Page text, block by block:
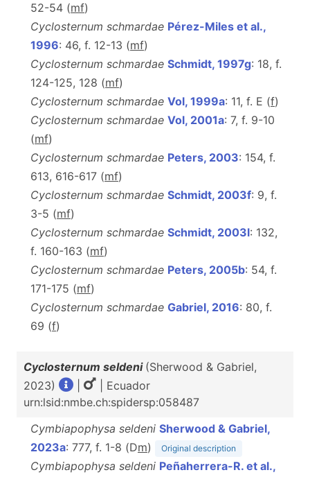
52-54 (mf)
Cyclosternum schmardae Pérez-Miles et al.,
1996: 46, f. 12-13 (mf)
Cyclosternum schmardae Schmidt, 1997g: 18, f.
124-125, 128 (mf)
Cyclosternum schmardae Vol, 1999a: 11, f. E (f)
Cyclosternum schmardae Vol, 2001a: 7, f. 9-10
(mf)
Cyclosternum schmardae Peters, 2003: 154, f.
613, 616-617 (mf)
Cyclosternum schmardae Schmidt, 2003f: 9, f.
3-5 (mf)
Cyclosternum schmardae Schmidt, 2003l: 132,
f. 160-163 (mf)
Cyclosternum schmardae Peters, 2005b: 54, f.
171-175 (mf)
Cyclosternum schmardae Gabriel, 2016: 80, f.
69 (f)
Cyclosternum seldeni (Sherwood & Gabriel,
2023)
| Ecuador
urn:lsid:nmbe.ch:spidersp:058487
Cymbiapophysa seldeni Sherwood & Gabriel,
2023a: 777, f. 1-8 (Dm) Original description
Cymbiapophysa seldeni Peñaherrera-R. et al.,